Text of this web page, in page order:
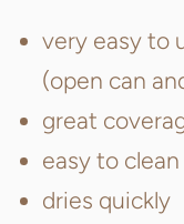
very easy to
(open can
great
easy to
dries quickly